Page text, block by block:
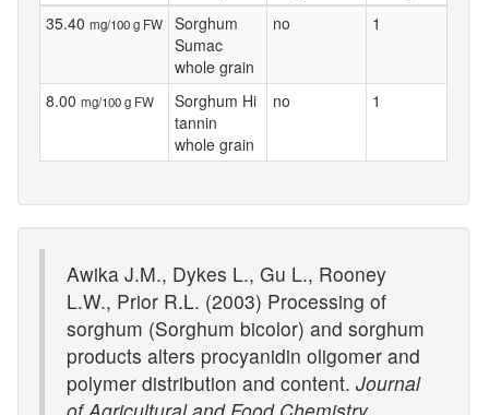
35.40 mg/100 g FW
Sorghum
Sumac
whole grain
no 1
8.00 mg/100 g FW
Sorghum Hi
tannin
whole grain
no 1
Awika J.M., Dykes L., Gu L., Rooney
L.W., Prior R.L. (2003) Processing of
sorghum (Sorghum bicolor) and sorghum
products alters procyanidin oligomer and
polymer distribution and content. Journal
of Agricultural and Food Chemistry